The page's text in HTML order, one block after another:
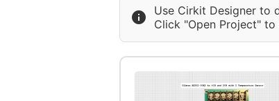
Use Cirkit Designer to
Click "Open Project"